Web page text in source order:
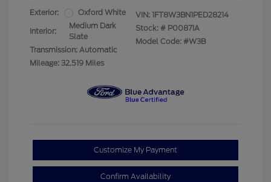
Exterior: Oxford White
Interior:
Medium Dark
Slate
Transmission: Automatic
Mileage: 32,519 Miles
VIN: 1FT8W3BN1PED28214
Stock: # P00871A
Model Code: #W3B
Customize My Payment
Confirm Availability